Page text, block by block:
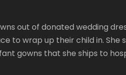
out of donated wedding
to wrap up their child in. She
gowns that she ships to